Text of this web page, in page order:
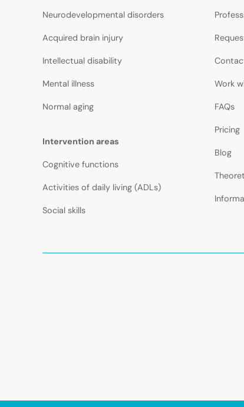
Neurodevelopmental disorders
Acquired brain injury
Intellectual disability
Mental illness
Normal aging
Intervention areas
Cognitive functions
Activities of daily living (ADLs)
Social skills
Work
FAQs
Pricing
Blog